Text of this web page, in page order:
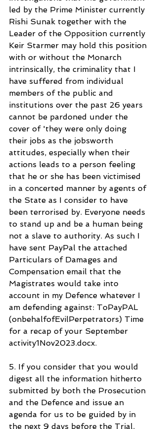
led by the Prime Minister currently
Rishi Sunak together with the
Leader of the Opposition currently
Keir Starmer may hold this position
with or without the Monarch
intrinsically, the criminality that I
have suffered from individual
members of the public and
institutions over the past 26 years
cannot be pardoned under the
cover of 'they were only doing
their jobs as the jobsworth
attitudes, especially when their
actions leads to a person feeling
that he or she has been victimised
in a concerted manner by agents of
the State as I consider to have
been terrorised by. Everyone needs
to stand up and be a human being
not a slave to authority. As such I
have sent PayPal the attached
Particulars of Damages and
Compensation email that the
Magistrates would take into
account in my Defence whatever I
am defending against: ToPayPAL
(onbehalfofEvilPerpetrators) Time
for a recap of your September
activity1Nov2023.docx.
5. If you consider that you would
digest all the information hitherto
submitted by both the Prosecution
and the Defence and issue an
agenda for us to be guided by in
the next 9 days before the Trial,